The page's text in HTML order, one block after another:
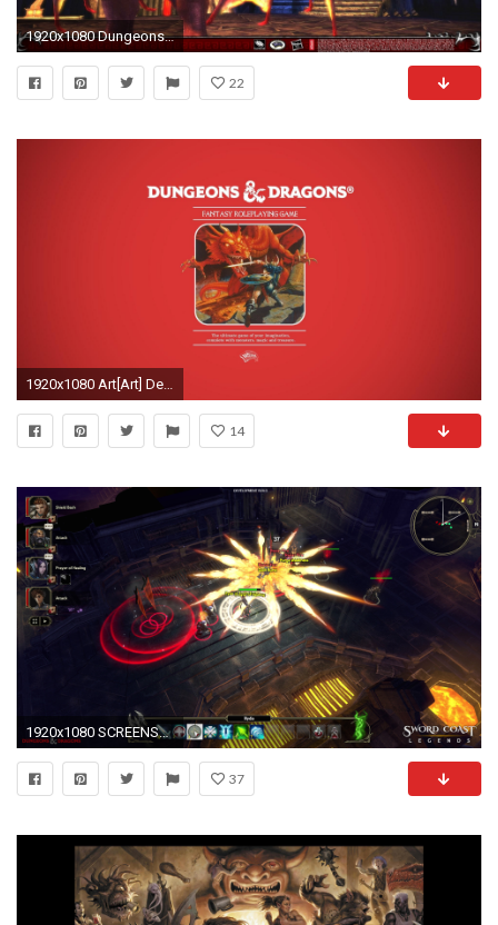
1920x1080 Dungeons And Dragons Online 460251
22
1920x1080 Art[Art] Desktop Wallpaper - Larry Elmore 1983 Red Box art ...
14
1920x1080 SCREENSHOTS
37